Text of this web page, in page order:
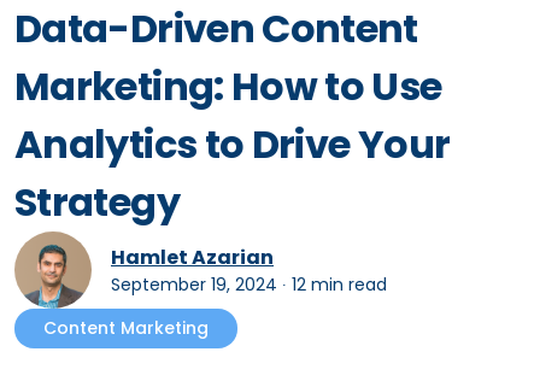
Data-Driven Content
Marketing: How to Use
Analytics to Drive Your
Strategy
Hamlet Azarian
September 19, 2024 ∙ 12 min read
Content Marketing